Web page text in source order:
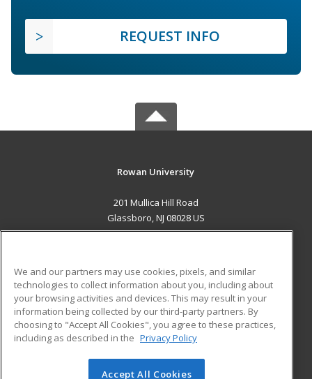
REQUEST INFO
Rowan University
201 Mullica Hill Road
Glassboro, NJ 08028 US
ADDITIONAL RESOURCES
Military
Financial Assistance
Help
Student Blog
We and our partners may use cookies, pixels, and similar
technologies to collect information about you, including about
your browsing activities and devices. This may result in your
information being collected by our third-party partners. By
choosing to "Accept All Cookies", you agree to these practices,
including as described in the Privacy Policy
Accept All Cookies